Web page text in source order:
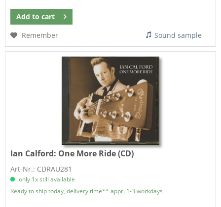
Add to cart
Remember
Sound sample
Ian Calford: One More Ride (CD)
Art-Nr.: CDRAU281
only 1x still available
Ready to ship today, delivery time** appr. 1-3 workdays